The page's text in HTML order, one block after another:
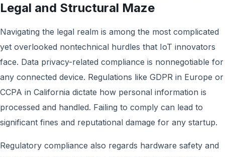
Legal and Structural Maze
Navigating the legal realm is among the most complicated
yet overlooked nontechnical hurdles that IoT innovators
face. Data privacy-related compliance is nonnegotiable for
any connected device. Regulations like GDPR in Europe or
CCPA in California dictate how personal information is
processed and handled. Failing to comply can lead to
significant fines and reputational damage for any startup.
Regulatory compliance also regards hardware safety and